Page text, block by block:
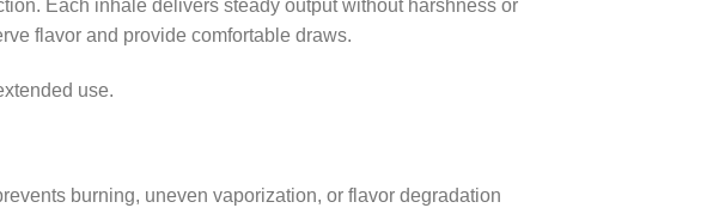
Each inhale delivers steady output without harshness or
flavor and provide comfortable draws.
use.
burning, uneven vaporization, or flavor degradation